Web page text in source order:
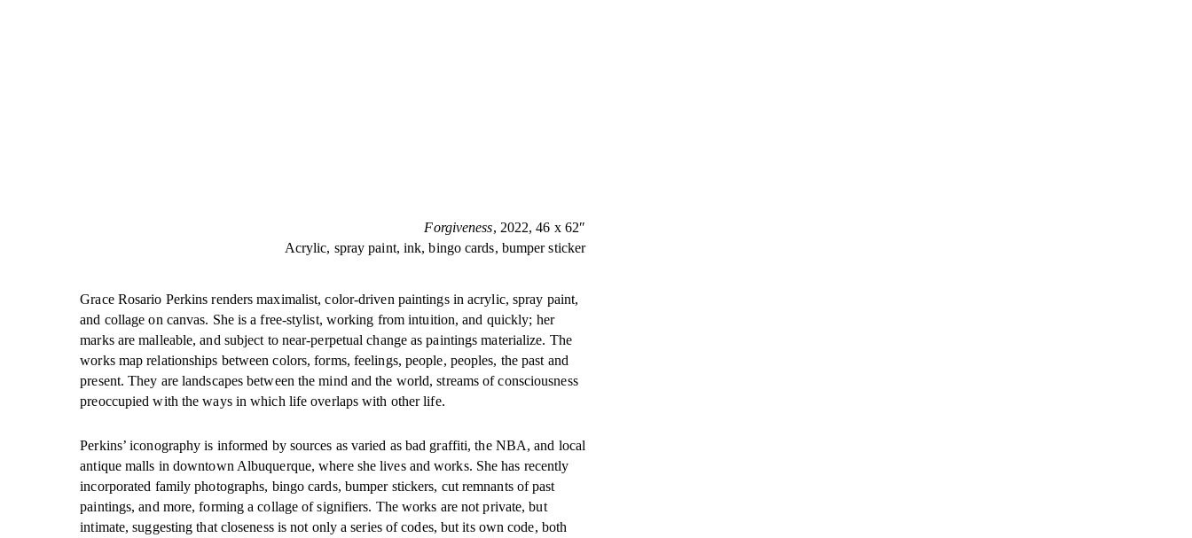
Forgiveness, 2022, 46 x 62″
Acrylic, spray paint, ink, bingo cards, bumper sticker
Grace Rosario Perkins renders maximalist, color-driven paintings in acrylic, spray paint,
and collage on canvas. She is a free-stylist, working from intuition, and quickly; her
marks are malleable, and subject to near-perpetual change as paintings materialize. The
works map relationships between colors, forms, feelings, people, peoples, the past and
present. They are landscapes between the mind and the world, streams of consciousness
preoccupied with the ways in which life overlaps with other life.
Perkins’ iconography is informed by sources as varied as bad graffiti, the NBA, and local
antique malls in downtown Albuquerque, where she lives and works. She has recently
incorporated family photographs, bingo cards, bumper stickers, cut remnants of past
paintings, and more, forming a collage of signifiers. The works are not private, but
intimate, suggesting that closeness is not only a series of codes, but its own code, both